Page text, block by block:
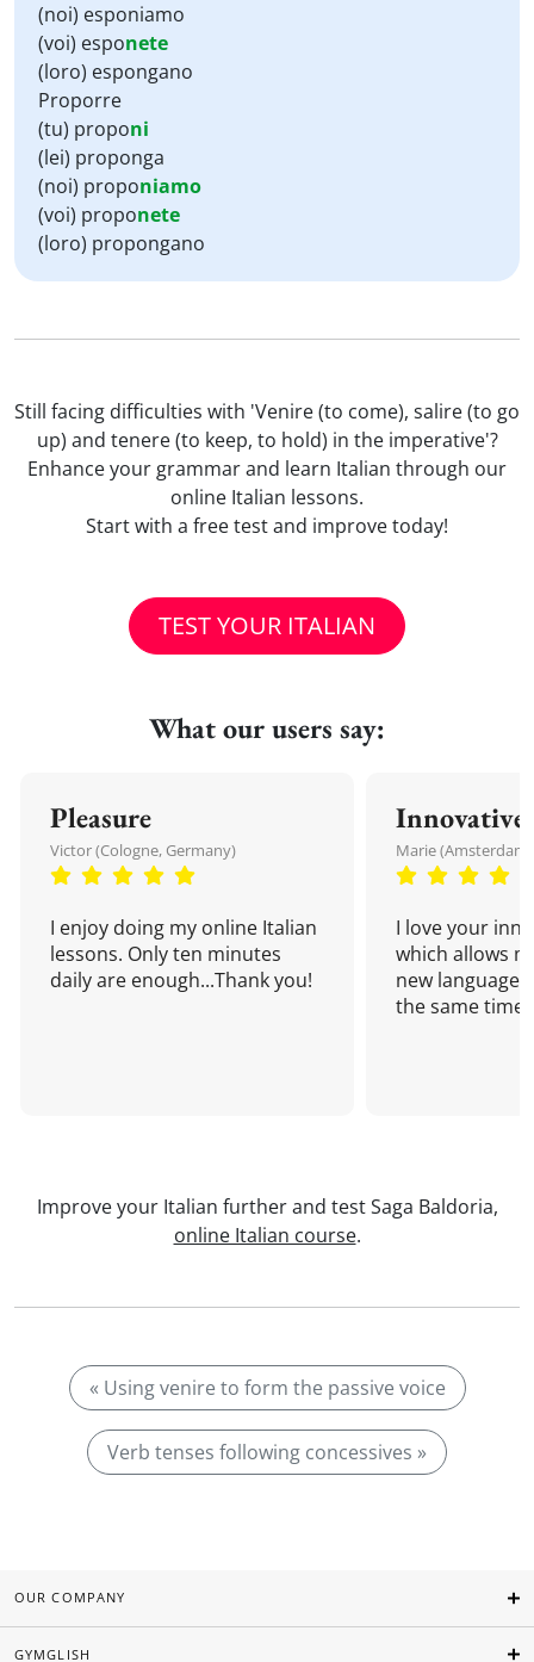
(noi) esponiamo
(voi) esponete
(loro) espongano
Proporre
(tu) proponi
(lei) proponga
(noi) proponiamo
(voi) proponete
(loro) propongano
Still facing difficulties with 'Venire (to come), salire (to go
up) and tenere (to keep, to hold) in the imperative'?
Enhance your grammar and learn Italian through our
online Italian lessons.
Start with a free test and improve today!
TEST YOUR ITALIAN
What our users say:
Pleasure
Victor (Cologne, Germany)
I enjoy doing my online Italian
lessons. Only ten minutes
daily are enough...Thank you!
Innovative
Marie
I love your
which allows
new language
the same time!
Improve your Italian further and test Saga Baldoria,
online Italian course.
« Using venire to form the passive voice
Verb tenses following concessives »
OUR COMPANY
GYMGLISH